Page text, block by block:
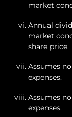
market
Annual
market
share price.
Assumes
expenses.
Assumes
expenses.